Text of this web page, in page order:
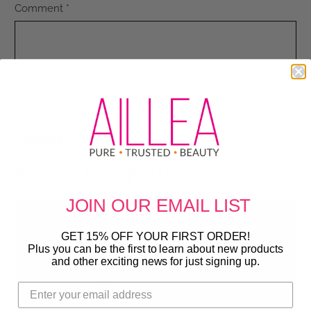
Comment *
JOIN OUR EMAIL LIST
GET 15% OFF YOUR FIRST ORDER!
Plus you can be the first to learn about new products
and other exciting news for just signing up.